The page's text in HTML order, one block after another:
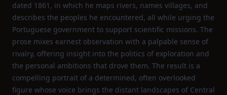
dated 1861, in which he maps rivers, names villages, and
describes the peoples he encountered, all while urging the
Portuguese government to support scientific missions. The
prose mixes earnest observation with a palpable sense of
rivalry, offering insight into the politics of exploration and
the personal ambitions that drove them. The result is a
compelling portrait of a determined, often overlooked
figure whose voice brings the distant landscapes of Central